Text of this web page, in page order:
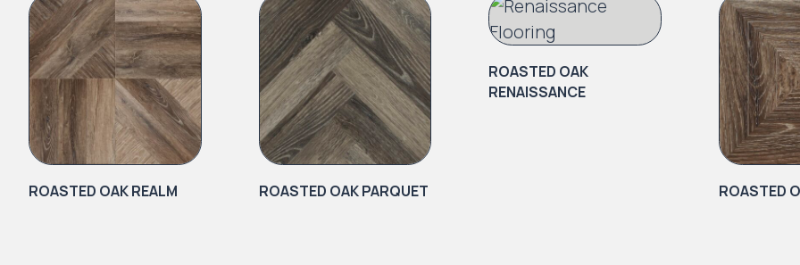
ROASTED OAK REALM ROASTED OAK PARQUET
ROASTED OAK
RENAISSANCE
ROASTED